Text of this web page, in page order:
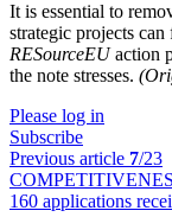
It is essential to
strategic projects
RESourceEUaction
the note stresses.
Please log in
Subscribe
Previous article 7/23
160 applications